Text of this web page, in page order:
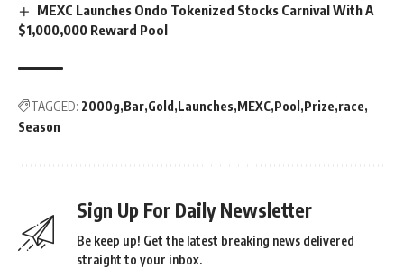
MEXC Launches Ondo Tokenized Stocks Carnival With A
$1,000,000 Reward Pool
TAGGED: 2000g Bar Gold Launches MEXC Pool Prize race
Season
Sign Up For Daily Newsletter
Be keep up! Get the latest breaking news delivered
straight to your inbox.